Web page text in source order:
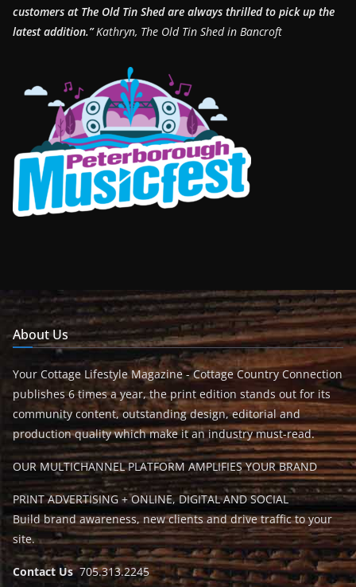
customers at The Old Tin Shed are always thrilled to pick up the
latest addition.”Kathryn, The Old Tin Shed in Bancroft
About Us
Your Cottage Lifestyle Magazine - Cottage Country Connection
publishes 6 times a year, the print edition stands out for its
community content, outstanding design, editorial and
production quality which make it an industry must-read.
OUR MULTICHANNEL PLATFORM AMPLIFIES YOUR BRAND
PRINT ADVERTISING + ONLINE, DIGITAL AND SOCIAL
Build brand awareness, new clients and drive traffic to your
site.
Contact Us705.313.2245